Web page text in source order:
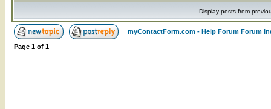
Display posts from
myContactForm.com - Help Forum Forum
Page 1 of 1